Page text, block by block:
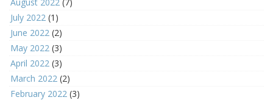
July 2022 (1)
June 2022 (2)
May 2022 (3)
April 2022 (3)
March 2022 (2)
February 2022 (3)